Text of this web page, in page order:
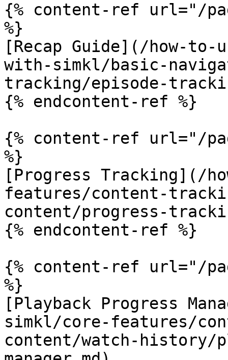
{% content-ref url="/
%}
[Recap Guide](/how-
with-simkl/basic-
tracking/episode-
{% endcontent-ref %}
{% content-ref url="/
%}
[Progress Tracking](/
features/content-
content/progress-
{% endcontent-ref %}
{% content-ref url="/
%}
[Playback Progress
simkl/core-features/
content/watch-history/